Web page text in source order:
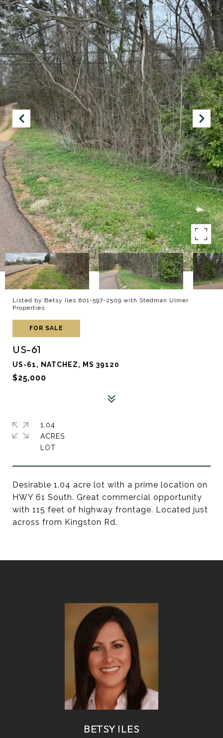
Listed by Betsy Iles 601-597-2509 with Stedman Ulmer
Properties
FOR SALE
US-61
US-61, NATCHEZ, MS 39120
$25,000
Desirable 1.04 acre lot with a prime location on
HWY 61 South. Great commercial opportunity
with 115 feet of highway frontage. Located just
across from Kingston Rd.
1.04
ACRES
BETSY ILES